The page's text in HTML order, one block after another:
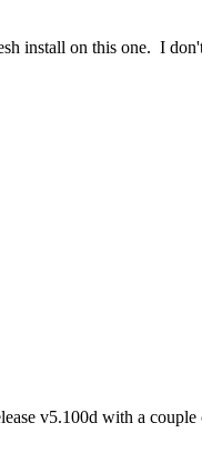
on this one. I
v5.100d with a